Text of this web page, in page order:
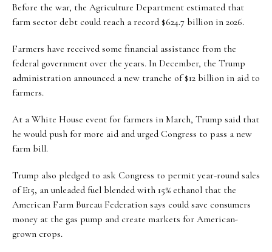
Before the war, the Agriculture Department estimated that
farm sector debt could reach a record $624.7 billion in 2026.
Farmers have received some financial assistance from the
federal government over the years. In December, the Trump
administration announced a new tranche of $12 billion in aid to
farmers.
At a White House event for farmers in March, Trump said that
he would push for more aid and urged Congress to pass a new
farm bill.
Trump also pledged to ask Congress to permit year-round sales
of E15, an unleaded fuel blended with 15% ethanol that the
American Farm Bureau Federation says could save consumers
money at the gas pump and create markets for American-
grown crops.